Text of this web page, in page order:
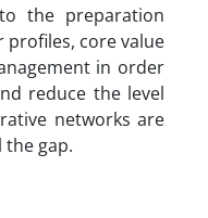
the preparation
core value
in order
reduce the level
networks are
gap.